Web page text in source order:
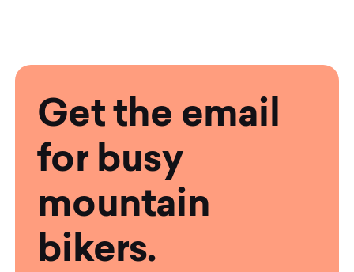
Get the email
for busy
mountain
bikers.